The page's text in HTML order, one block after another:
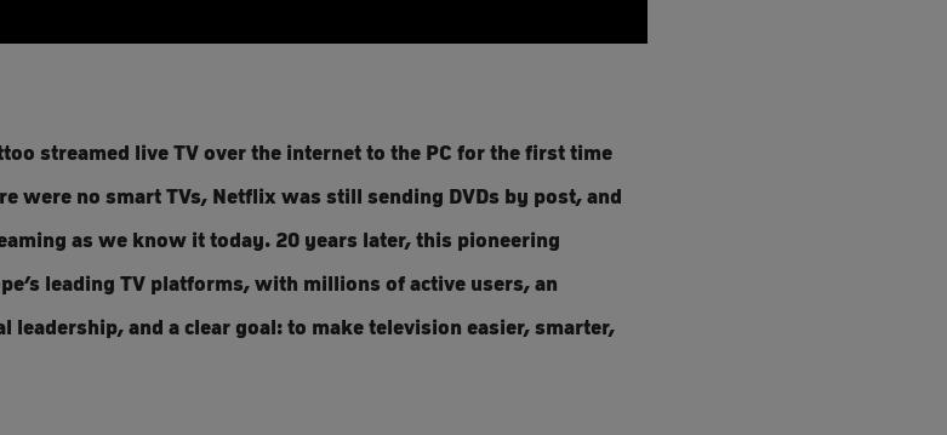
streamed live TV over the internet to the PC for the first time
were no smart TVs, Netflix was still sending DVDs by post, and
as we know it today. 20 years later, this pioneering
leading TV platforms, with millions of active users, an
leadership, and a clear goal: to make television easier, smarter,